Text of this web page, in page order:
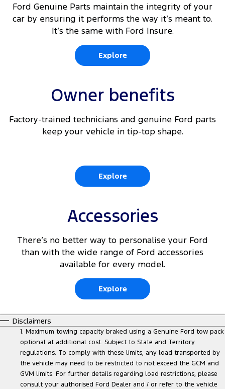
Ford Genuine Parts maintain the integrity of your
car by ensuring it performs the way it’s meant to.
It’s the same with Ford Insure.
Explore
Owner benefits
Factory-trained technicians and genuine Ford parts
keep your vehicle in tip-top shape.
Explore
Accessories
There’s no better way to personalise your Ford
than with the wide range of Ford accessories
available for every model.
Explore
Disclaimers
1. Maximum towing capacity braked using a Genuine Ford tow pack
optional at additional cost. Subject to State and Territory
regulations. To comply with these limits, any load transported by
the vehicle may need to be restricted to not exceed the GCM and
GVM limits. For further details regarding load restrictions, please
consult your authorised Ford Dealer and / or refer to the vehicle